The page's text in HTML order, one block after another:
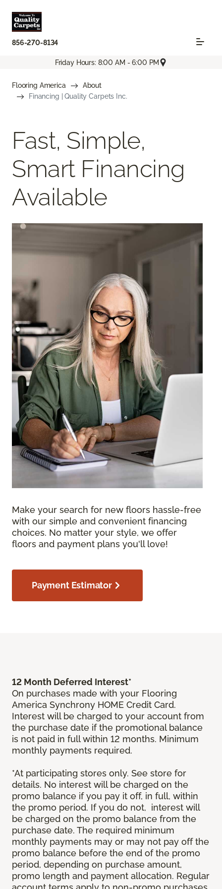
856-270-8134
Friday Hours: 8:00 AM - 6:00 PM
Flooring America
About
Financing | Quality Carpets Inc.
Fast, Simple,
Smart Financing
Available
Make your search for new floors hassle-free
with our simple and convenient financing
choices. No matter your style, we offer
floors and payment plans you'll love!
Payment Estimator
12 Month Deferred Interest*
On purchases made with your Flooring
America Synchrony HOME Credit Card.
Interest will be charged to your account from
the purchase date if the promotional balance
is not paid in full within 12 months. Minimum
monthly payments required.
*At participating stores only. See store for
details. No interest will be charged on the
promo balance if you pay it off, in full, within
the promo period. If you do not, interest will
be charged on the promo balance from the
purchase date. The required minimum
monthly payments may or may not pay off the
promo balance before the end of the promo
period, depending on purchase amount,
promo length and payment allocation. Regular